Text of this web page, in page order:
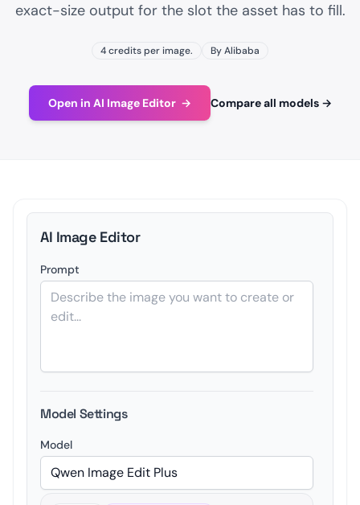
exact-size output for the slot the asset has to fill.
4 credits per image. By Alibaba
Open in AI Image Editor → Compare all models →
AI Image Editor
Prompt
Model Settings
Model